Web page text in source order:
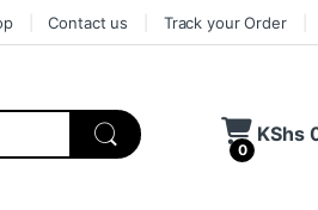
Contact us Track your Order
0
KShs